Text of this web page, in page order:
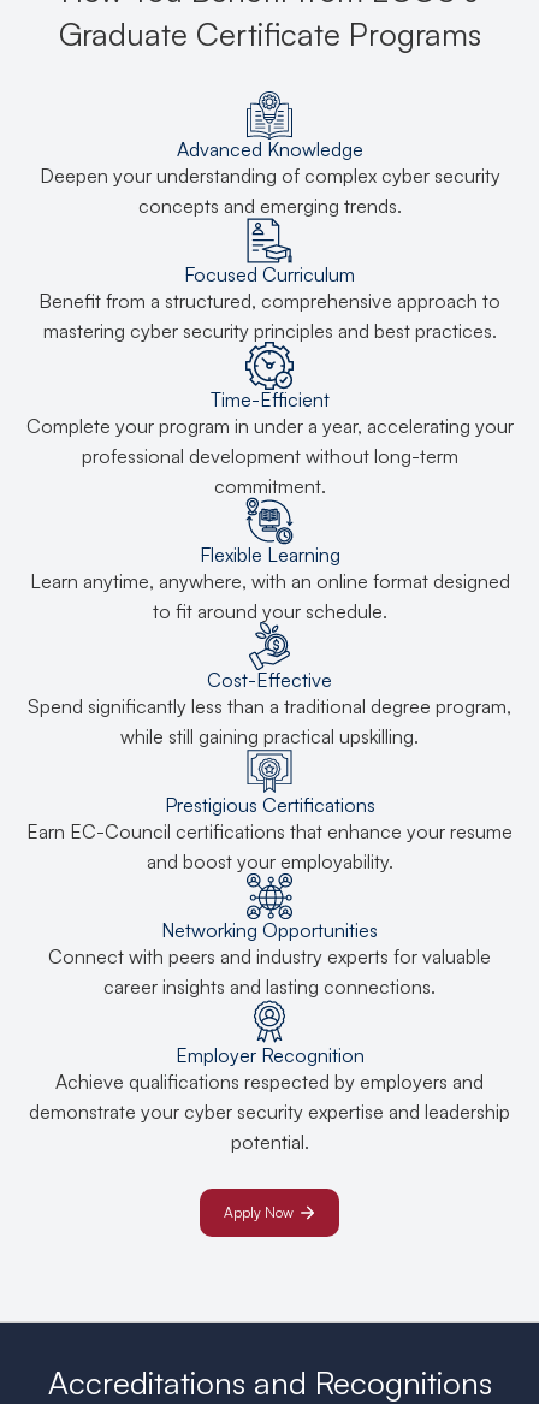
Graduate Certificate Programs
Advanced Knowledge
Deepen your understanding of complex cyber security
concepts and emerging trends.
Focused Curriculum
Benefit from a structured, comprehensive approach to
mastering cyber security principles and best practices.
Time-Efficient
Complete your program in under a year, accelerating your
professional development without long-term
commitment.
Flexible Learning
Learn anytime, anywhere, with an online format designed
to fit around your schedule.
Cost-Effective
Spend significantly less than a traditional degree program,
while still gaining practical upskilling.
Prestigious Certifications
Earn EC-Council certifications that enhance your resume
and boost your employability.
Networking Opportunities
Connect with peers and industry experts for valuable
career insights and lasting connections.
Employer Recognition
Achieve qualifications respected by employers and
demonstrate your cyber security expertise and leadership
potential.
Apply Now
Accreditations and Recognitions